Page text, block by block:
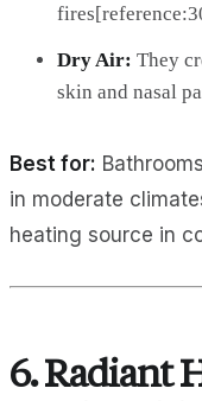
Dry Air: They
skin and nasal
Best for:
in moderate
heating source in
6. Radiant